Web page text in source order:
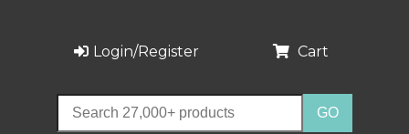
Login/Register Cart